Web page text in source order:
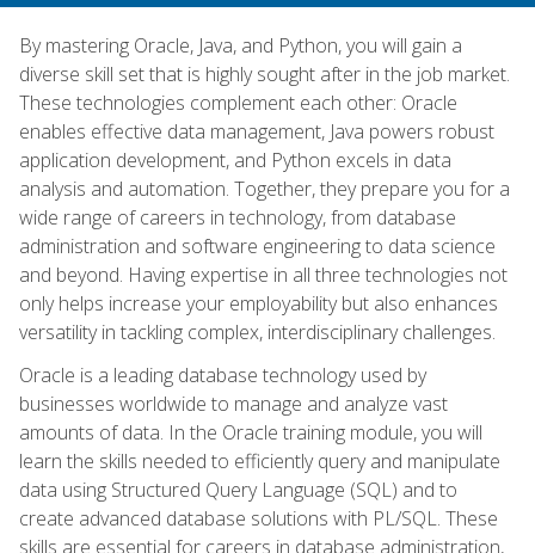
By mastering Oracle, Java, and Python, you will gain a
diverse skill set that is highly sought after in the job market.
These technologies complement each other: Oracle
enables effective data management, Java powers robust
application development, and Python excels in data
analysis and automation. Together, they prepare you for a
wide range of careers in technology, from database
administration and software engineering to data science
and beyond. Having expertise in all three technologies not
only helps increase your employability but also enhances
versatility in tackling complex, interdisciplinary challenges.
Oracle is a leading database technology used by
businesses worldwide to manage and analyze vast
amounts of data. In the Oracle training module, you will
learn the skills needed to efficiently query and manipulate
data using Structured Query Language (SQL) and to
create advanced database solutions with PL/SQL. These
skills are essential for careers in database administration,